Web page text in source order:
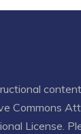
Commons
License .